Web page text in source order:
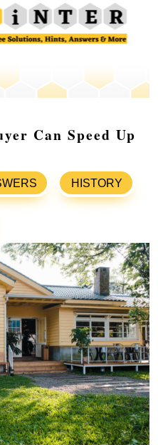
Can Speed Up
HISTORY